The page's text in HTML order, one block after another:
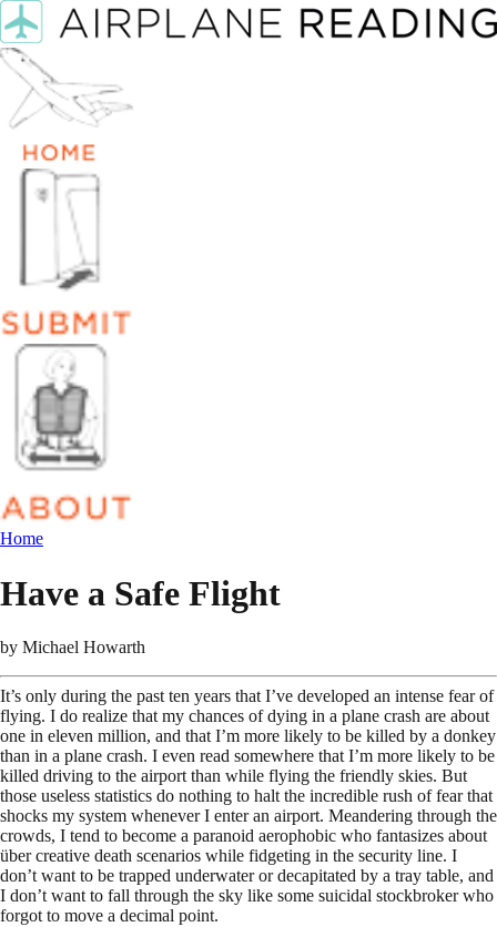
Home
Have a Safe Flight
by Michael Howarth
It’s only during the past ten years that I’ve developed an intense fear of
flying. I do realize that my chances of dying in a plane crash are about
one in eleven million, and that I’m more likely to be killed by a donkey
than in a plane crash. I even read somewhere that I’m more likely to be
killed driving to the airport than while flying the friendly skies. But
those useless statistics do nothing to halt the incredible rush of fear that
shocks my system whenever I enter an airport. Meandering through the
crowds, I tend to become a paranoid aerophobic who fantasizes about
über creative death scenarios while fidgeting in the security line. I
don’t want to be trapped underwater or decapitated by a tray table, and
I don’t want to fall through the sky like some suicidal stockbroker who
forgot to move a decimal point.